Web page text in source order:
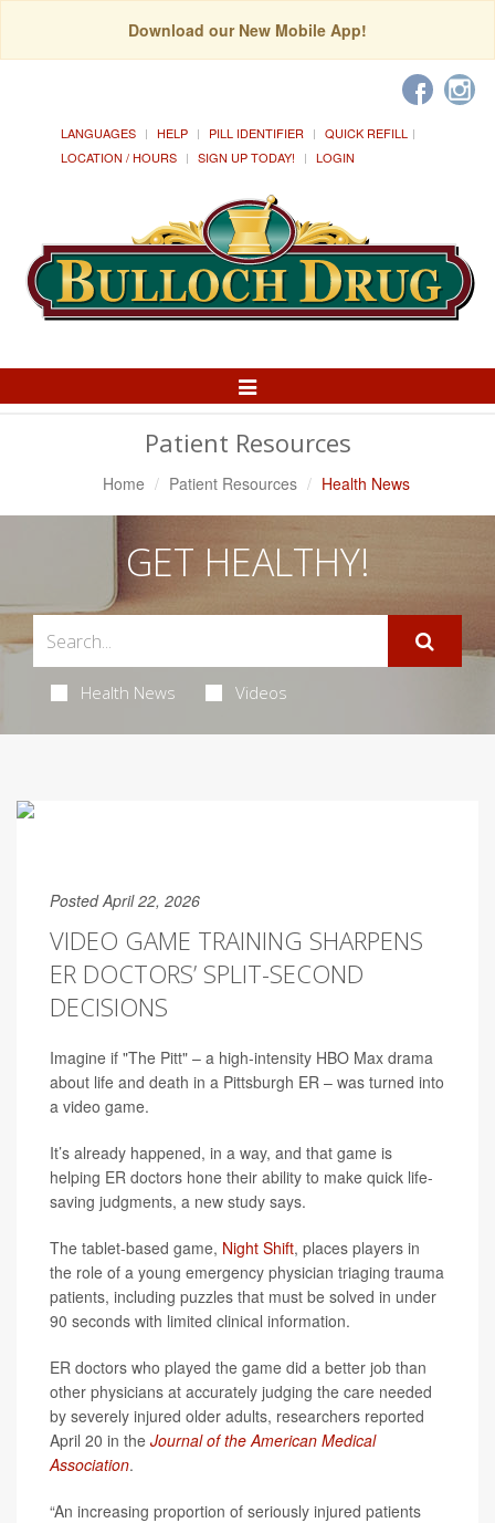
Download our New Mobile App!
LANGUAGES HELP PILL IDENTIFIER
QUICK REFILL
LOCATION / HOURS
SIGN UP TODAY! LOGIN
Toggle
Patient Resources
Home Patient Resources Health News
GET HEALTHY!
Health News Videos
Posted April 22, 2026
VIDEO GAME TRAINING SHARPENS
ER DOCTORS’ SPLIT-SECOND
DECISIONS
Imagine if "The Pitt" – a high-intensity HBO Max drama
about life and death in a Pittsburgh ER – was turned into
a video game.
It’s already happened, in a way, and that game is
helping ER doctors hone their ability to make quick life-
saving judgments, a new study says.
The tablet-based game, Night Shift, places players in
the role of a young emergency physician triaging trauma
patients, including puzzles that must be solved in under
90 seconds with limited clinical information.
ER doctors who played the game did a better job than
other physicians at accurately judging the care needed
by severely injured older adults, researchers reported
April 20 in the Journal of the American Medical
Association.
“An increasing proportion of seriously injured patients